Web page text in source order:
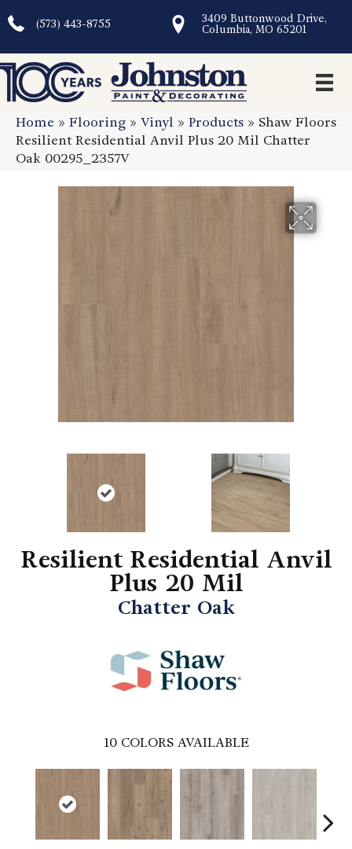
(573) 443-8755
3409 Buttonwood Drive,
Columbia, MO 65201
Home » Flooring » Vinyl » Products » Shaw Floors
Resilient Residential Anvil Plus 20 Mil Chatter
Oak 00295_2357V
Resilient Residential Anvil
Plus 20 Mil
Chatter Oak
10 COLORS AVAILABLE